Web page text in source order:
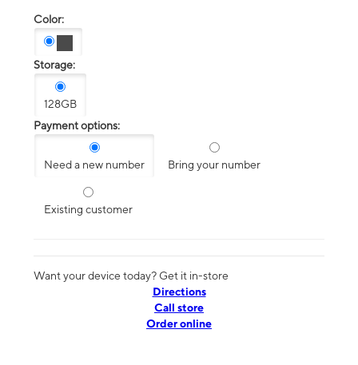
Color:
Storage:
128GB
Payment options:
Need a new number Bring your number
Existing customer
Want your device today? Get it in-store
Directions
Call store
Order online